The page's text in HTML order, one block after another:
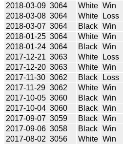
2018-03-09 3064 White Win
2018-03-08 3064 White Loss
2018-03-07 3064 Black Win
2018-01-25 3064 White Win
2018-01-24 3064 Black Win
2017-12-21 3063 White Loss
2017-12-20 3063 White Win
2017-11-30 3062 Black Loss
2017-11-29 3062 White Win
2017-10-05 3060 Black Win
2017-10-04 3060 Black Win
2017-09-07 3059 Black Win
2017-09-06 3058 Black Win
2017-08-02 3056 White Win